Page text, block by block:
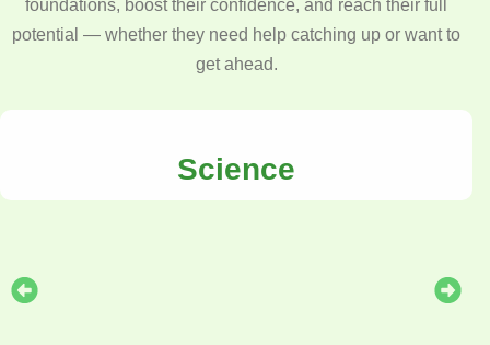
foundations, boost their confidence, and reach their full
potential — whether they need help catching up or want to
get ahead.
Science